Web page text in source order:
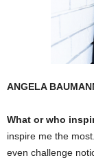
ANGELA
What or who
inspire me the
even challenge